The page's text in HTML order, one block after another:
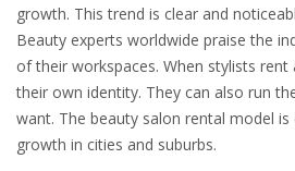
growth. This trend is clear and
Beauty experts worldwide praise the
of their workspaces. When stylists rent
their own identity. They can also run
want. The beauty salon rental model is
growth in cities and suburbs.